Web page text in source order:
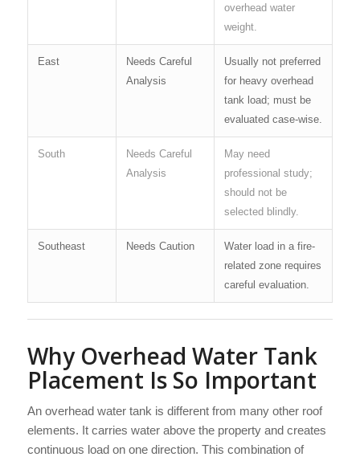
overhead water
weight.
East
Needs Careful
Analysis
Usually not preferred
for heavy overhead
tank load; must be
evaluated case-wise.
South
Needs Careful
Analysis
May need
professional study;
should not be
selected blindly.
Southeast Needs Caution
Water load in a fire-
related zone requires
careful evaluation.
Why Overhead Water Tank
Placement Is So Important
An overhead water tank is different from many other roof
elements. It carries water above the property and creates
continuous load on one direction. This combination of